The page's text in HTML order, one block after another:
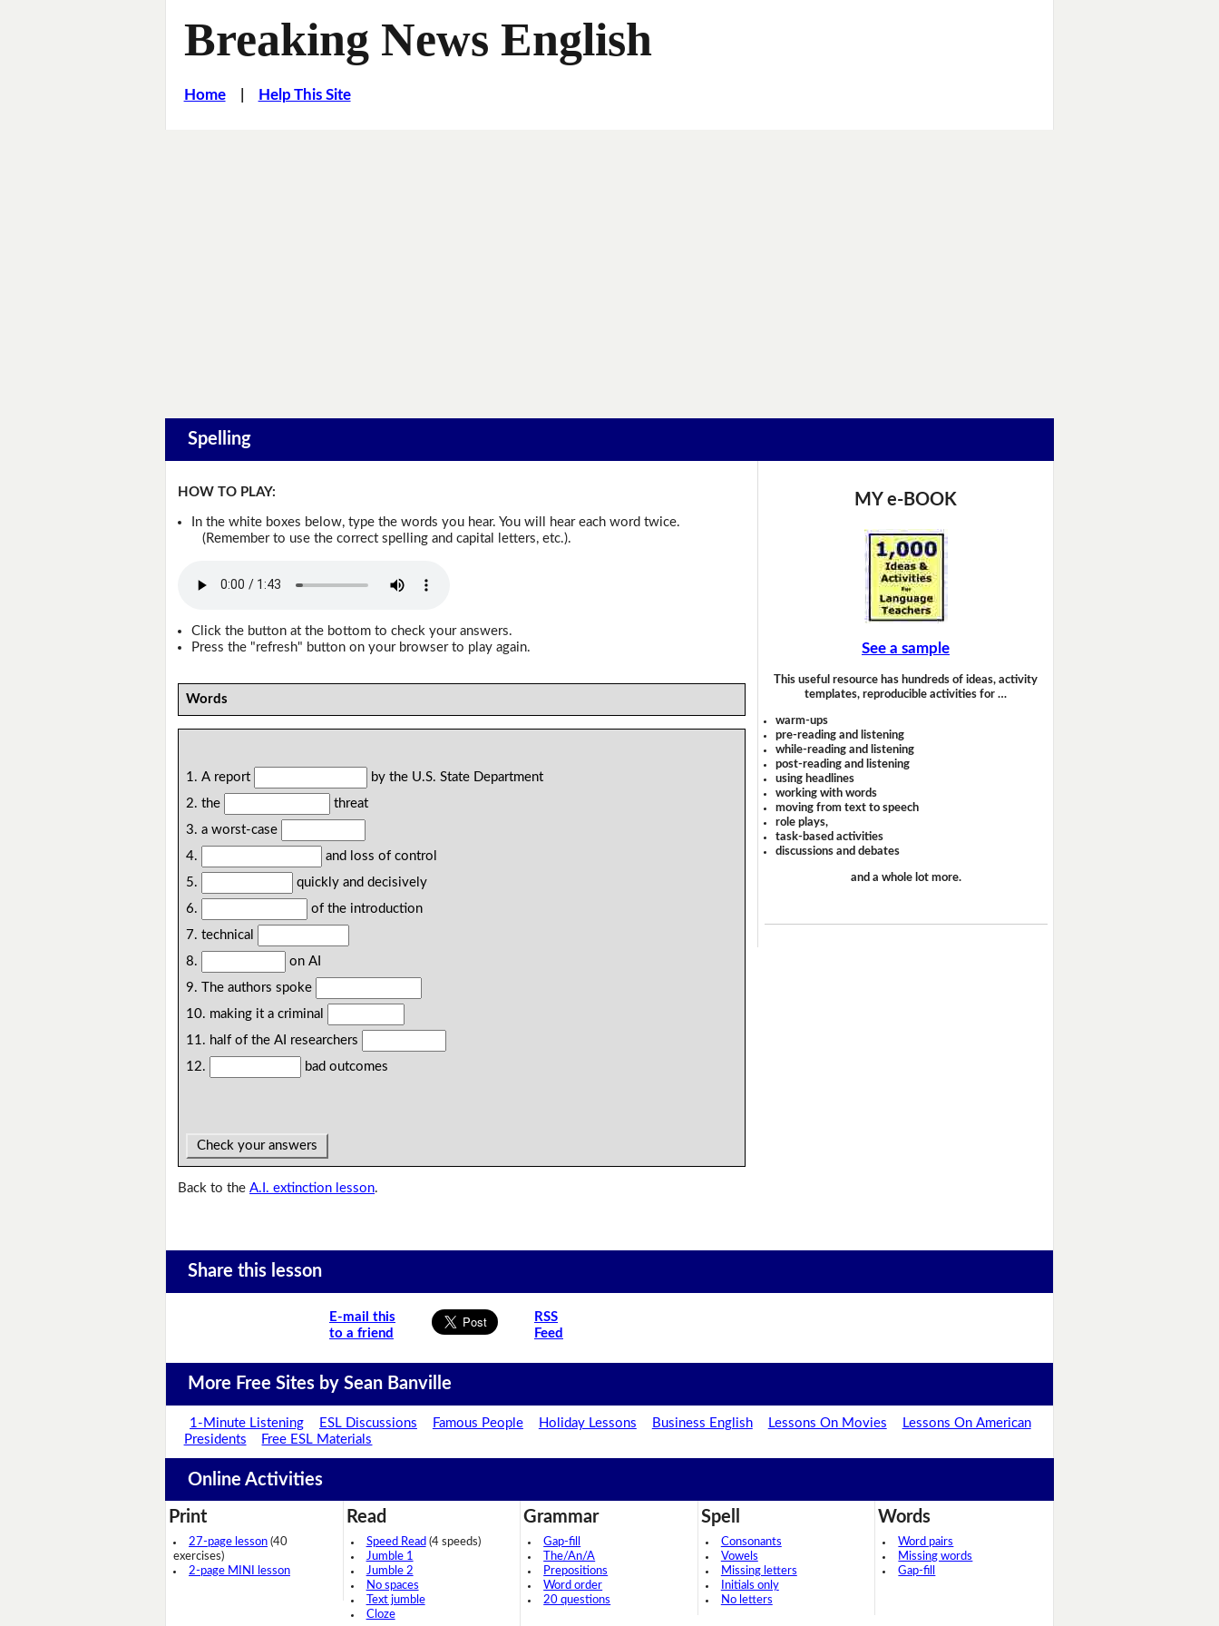
Breaking News English
Home| Help This Site
Spelling
HOW TO PLAY:
In the white boxes below, type the words you hear. You will hear each word twice.
(Remember to use the correct spelling and capital letters, etc.).
Click the button at the bottom to check your answers.
Press the "refresh" button on your browser to play again.
Words
1. A report
by the U.S. State Department
2. the
threat
3. a worst-case
4.
and loss of control
5.
quickly and decisively
6.
of the introduction
7. technical
8.
on AI
9. The authors spoke
10. making it a criminal
11. half of the AI researchers
12.
bad outcomes
Check your answers
Back to theA.I. extinction lesson.
MY e-BOOK
See a sample
This useful resource has hundreds of ideas, activity
templates, reproducible activities for …
warm-ups
pre-reading and listening
while-reading and listening
post-reading and listening
using headlines
working with words
moving from text to speech
role plays,
task-based activities
discussions and debates
and a whole lot more.
Share this lesson
E-mail this
to a friend
RSS
Feed
More Free Sites by Sean Banville
1-Minute Listening ESL Discussions Famous People Holiday Lessons Business English Lessons On Movies
Lessons On American
Presidents
Free ESL Materials
Online Activities
Print
27-page lesson (40
exercises)
2-page MINI lesson
Read
Speed Read (4 speeds)
Jumble 1
Jumble 2
No spaces
Text jumble
Cloze
Grammar
Gap-fill
The/An/A
Prepositions
Word order
20 questions
Spell
Consonants
Vowels
Missing letters
Initials only
No letters
Words
Word pairs
Missing words
Gap-fill